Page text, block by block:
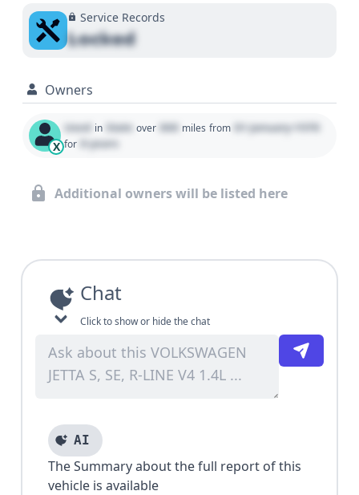
Service Records
Locked
Owners
X
Used in State over 000 miles from 01 January 1970
for 0 years
Additional owners will be listed here
Chat
Click to show or hide the chat
AI
The Summary about the full report of this
vehicle is available